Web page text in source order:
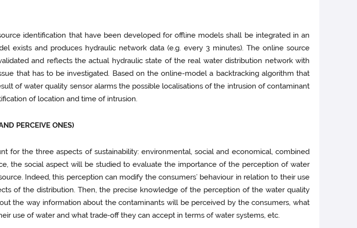
identification that have been developed for offline models shall be integrated in an
exists and produces hydraulic network data (e.g. every 3 minutes). The online source
and reflects the actual hydraulic state of the real water distribution network with
that has to be investigated. Based on the online-­model a backtracking algorithm that
of water quality sensor alarms the possible localisations of the intrusion of contaminant
of location and time of intrusion.
PERCEIVE ONES)
for the three aspects of sustainability: environmental, social and economical, combined
the social aspect will be studied to evaluate the importance of the perception of water
Indeed, this perception can modify the consumers’ behaviour in relation to their use
of the distribution. Then, the precise knowledge of the perception of the water quality
the way information about the contaminants will be perceived by the consumers, what
use of water and what trade‑off they can accept in terms of water systems, etc.